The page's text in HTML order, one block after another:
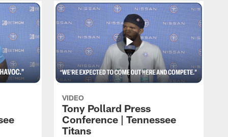
VIDEO
Tony Pollard Press
Conference | Tennessee
Titans